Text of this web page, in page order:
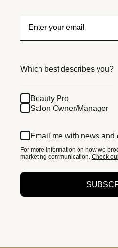
Which best describes you?
Beauty Pro
Salon Owner/Manager
Email me with news and
For more information on how we
marketing communication. Check